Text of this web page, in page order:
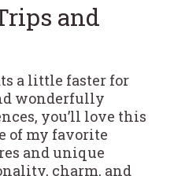
and
a little faster for
wonderfully
you’ll love this
of my favorite
and unique
charm, and